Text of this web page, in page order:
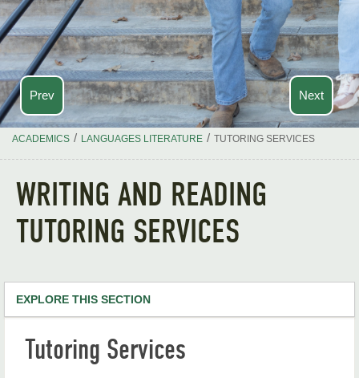
Prev Next
ACADEMICS / LANGUAGES LITERATURE / TUTORING SERVICES
WRITING AND READING
TUTORING SERVICES
EXPLORE THIS SECTION
Degree Programs
Tutoring Services